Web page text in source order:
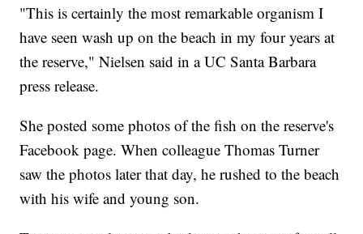
"This is certainly the most remarkable organism I
have seen wash up on the beach in my four years at
the reserve," Nielsen said in a UC Santa Barbara
press release.
She posted some photos of the fish on the reserve's
Facebook page. When colleague Thomas Turner
saw the photos later that day, he rushed to the beach
with his wife and young son.